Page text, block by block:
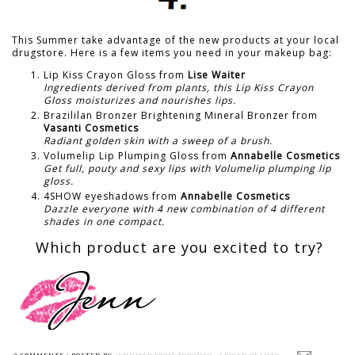
This Summer take advantage of the new products at your local
drugstore. Here is a few items you need in your makeup bag:
Lip Kiss Crayon Gloss from Lise Waiter
Ingredients derived from plants, this Lip Kiss Crayon
Gloss moisturizes and nourishes lips.
Brazililan Bronzer Brightening Mineral Bronzer from
Vasanti Cosmetics
Radiant golden skin with a sweep of a brush.
Volumelip Lip Plumping Gloss from Annabelle Cosmetics
Get full, pouty and sexy lips with Volumelip plumping lip
gloss.
4SHOW eyeshadows from Annabelle Cosmetics
Dazzle everyone with 4 new combination of 4 different
shades in one compact.
Which product are you excited to try?